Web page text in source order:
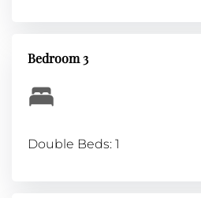
Bedroom 3
Double Beds: 1